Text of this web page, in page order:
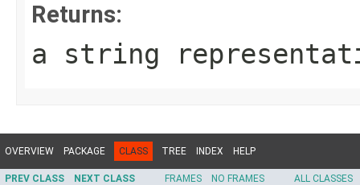
Returns:
a string
OVERVIEW PACKAGE CLASS TREE INDEX HELP
PREV CLASS NEXT CLASS FRAMES NO FRAMES
ALL CLASSES